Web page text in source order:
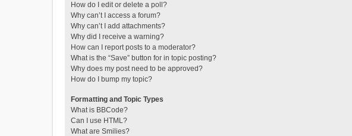
How do I edit or delete a poll?
Why can’t I access a forum?
Why can’t I add attachments?
Why did I receive a warning?
How can I report posts to a moderator?
What is the “Save” button for in topic posting?
Why does my post need to be approved?
How do I bump my topic?
Formatting and Topic Types
What is BBCode?
Can I use HTML?
What are Smilies?